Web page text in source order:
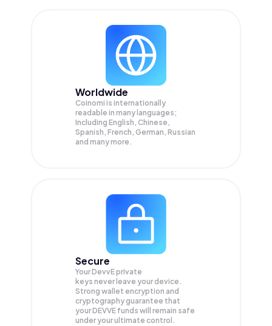
Worldwide
Coinomi is internationally
readable in many languages;
Including English, Chinese,
Spanish, French, German, Russian
and many more.
Secure
Your DevvE private
keys never leave your device.
Strong wallet encryption and
cryptography guarantee that
yourDEVVE funds will remain safe
under your ultimate control.